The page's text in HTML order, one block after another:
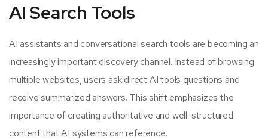
AI Search Tools
AI assistants and conversational search tools are becoming an
increasingly important discovery channel. Instead of browsing
multiple websites, users ask direct AI tools questions and
receive summarized answers. This shift emphasizes the
importance of creating authoritative and well-structured
content that AI systems can reference.